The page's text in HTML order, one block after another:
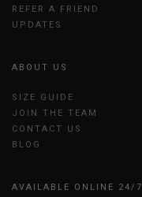
REFER A FRIEND
UPDATES
ABOUT US
SIZE GUIDE
JOIN THE TEAM
CONTACT US
BLOG
AVAILABLE ONLINE 24/7